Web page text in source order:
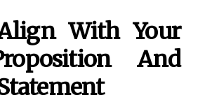
With Your
And